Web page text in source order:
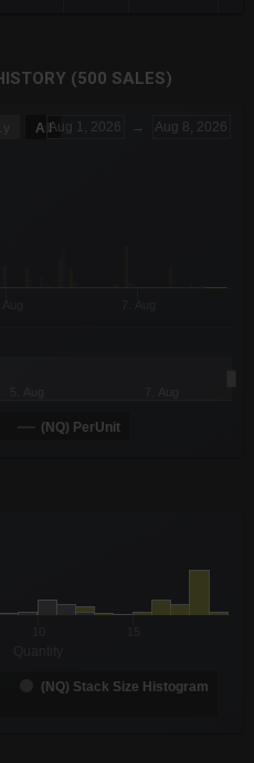
(500 SALES)
1y All Aug 1, 2026 → Aug 8, 2026
(NQ) PerUnit
Quantity. Data ranges from -
Sales. Data ranges from 1 to
(NQ) Stack Size Histogram